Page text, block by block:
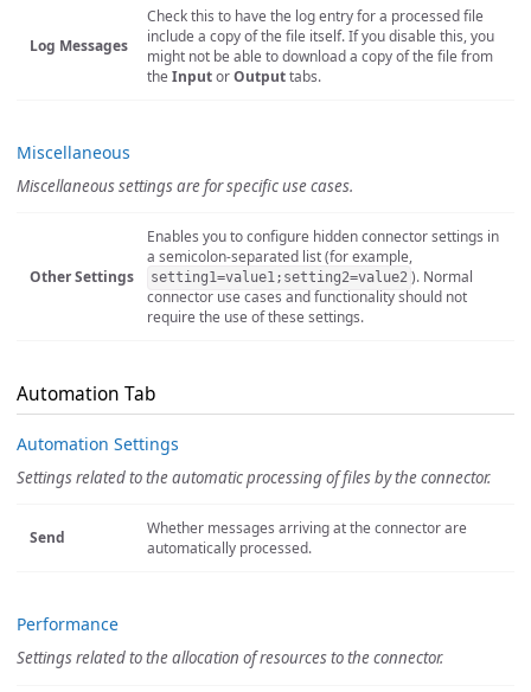
Log Messages
Check this to have the log entry for a processed file
include a copy of the file itself. If you disable this, you
might not be able to download a copy of the file from
the InputorOutputtabs.
Miscellaneous
Miscellaneous settings are for specific use cases.
Other Settings
Enables you to configure hidden connector settings in
a semicolon-separated list (for example,
setting1=value1;setting2=value2 ). Normal
connector use cases and functionality should not
require the use of these settings.
Automation Tab
Automation Settings
Settings related to the automatic processing of files by the connector.
Send
Whether messages arriving at the connector are
automatically processed.
Performance
Settings related to the allocation of resources to the connector.